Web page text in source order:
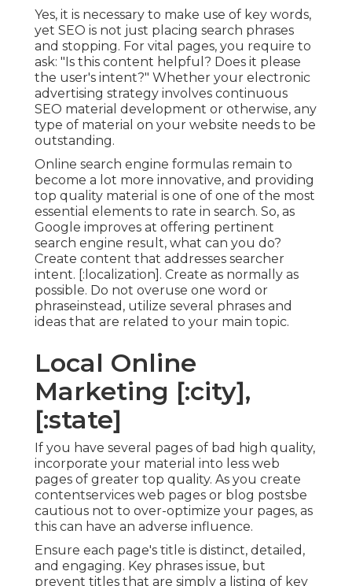
Yes, it is necessary to make use of key words,
yet SEO is not just placing search phrases
and stopping. For vital pages, you require to
ask: "Is this content helpful? Does it please
the user's intent?" Whether your electronic
advertising strategy involves continuous
SEO material development or otherwise, any
type of material on your website needs to be
outstanding.
Online search engine formulas remain to
become a lot more innovative, and providing
top quality material is one of one of the most
essential elements to rate in search. So, as
Google improves at offering pertinent
search engine result, what can you do?
Create content that addresses searcher
intent. [:localization]. Create as normally as
possible. Do not overuse one word or
phraseinstead, utilize several phrases and
ideas that are related to your main topic.
Local Online
Marketing [:city],
[:state]
If you have several pages of bad high quality,
incorporate your material into less web
pages of greater top quality. As you create
contentservices web pages or blog postsbe
cautious not to over-optimize your pages, as
this can have an adverse influence.
Ensure each page's title is distinct, detailed,
and engaging. Key phrases issue, but
prevent titles that are simply a listing of key